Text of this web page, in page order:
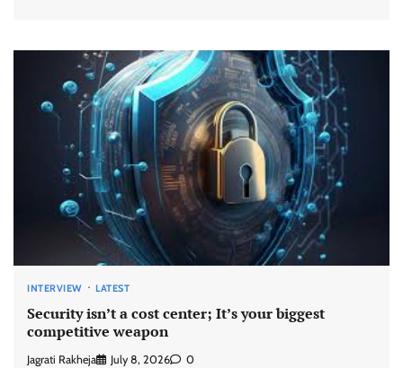
INTERVIEW LATEST
Security isn’t a cost center; It’s your biggest
competitive weapon
Jagrati Rakheja July 8, 2026 0